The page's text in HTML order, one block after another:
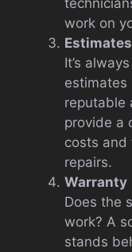
work on
Estimates
It’s
estimates
reputable
provide a
costs and
repairs.
Warranty
Does the
work? A
stands